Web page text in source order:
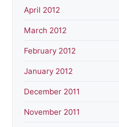
April 2012
March 2012
February 2012
January 2012
December 2011
November 2011